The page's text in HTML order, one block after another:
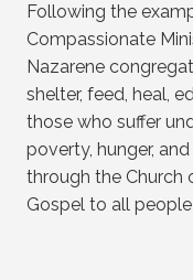
Following the
Compassionate
Nazarene
shelter, feed, heal,
those who suffer
poverty, hunger,
through the Church
Gospel to all